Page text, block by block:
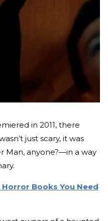
in 2011, there
just scary, it was
Man, anyone?—in a way
Books You Need